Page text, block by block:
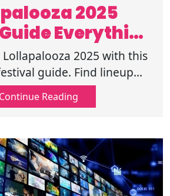
2025
Everything
to Know2025 with this
guide. Find lineup
info, and tips for the best
Read on now!
Continue Reading